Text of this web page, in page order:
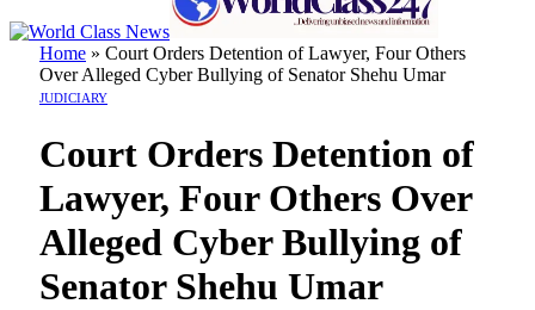
Home » Court Orders Detention of Lawyer, Four Others
Over Alleged Cyber Bullying of Senator Shehu Umar
JUDICIARY
Court Orders Detention of
Lawyer, Four Others Over
Alleged Cyber Bullying of
Senator Shehu Umar